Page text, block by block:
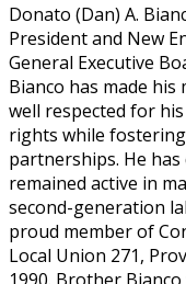
Donato (Dan) A.
President and New
General Executive
Bianco has made
well respected for
rights while
partnerships. He
remained active in
second-generation
proud member of
Local Union 271,